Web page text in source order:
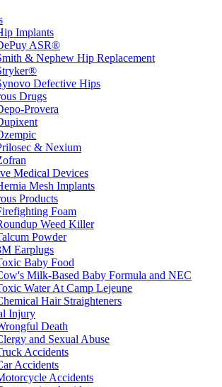
Implants
ASR®
& Nephew Hip Replacement
Defective Hips
Drugs
Provera
& Nexium
Medical Devices
Mesh Implants
Products
Foam
Weed Killer
Powder
Earplugs
Baby Food
Milk-Based Baby Formula and NEC
Water At Camp Lejeune
Hair Straighteners
Injury
Death
and Sexual Abuse
Accidents
Accidents
Accidents